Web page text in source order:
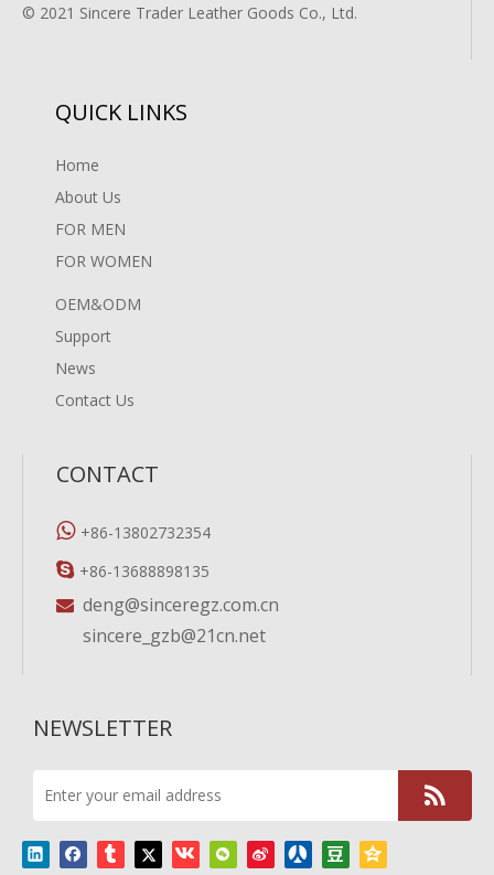
© 2021 Sincere Trader Leather Goods Co., Ltd.
QUICK LINKS
Home
About Us
FOR MEN
FOR WOMEN
OEM&ODM
Support
News
Contact Us
CONTACT
 +86-13802732354
 +86-13688898135
 deng@sinceregz.com.cn
sincere_gzb@21cn.net
NEWSLETTER